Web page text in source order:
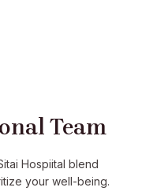
Team
Hospiital blend
your well-being.